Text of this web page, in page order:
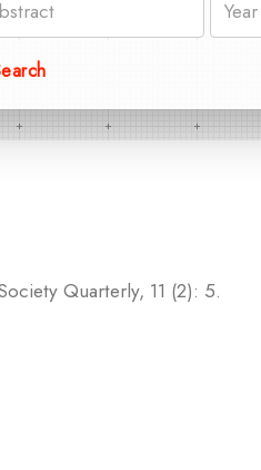
Quarterly, 11 (2): 5.